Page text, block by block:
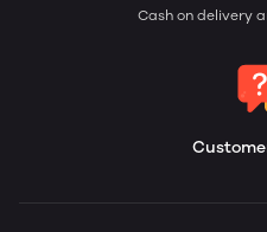
Cash on delivery